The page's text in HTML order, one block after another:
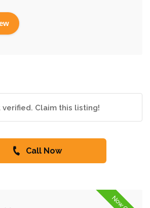
verified. Claim this listing!
Call Now